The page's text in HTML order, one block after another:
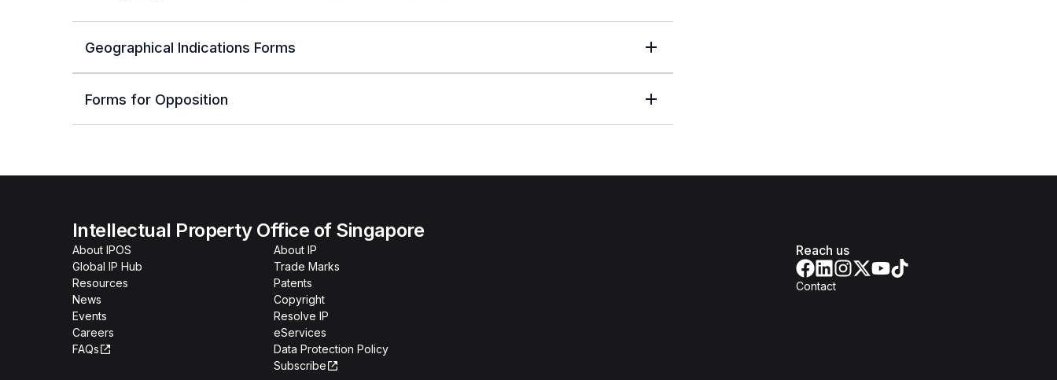
Geographical Indications Forms
Forms for Opposition
Intellectual Property Office of Singapore
About IPOS
Global IP Hub
Resources
News
Events
Careers
FAQs
About IP
Trade Marks
Patents
Copyright
Resolve IP
eServices
Data Protection Policy
Subscribe
Reach us
Contact